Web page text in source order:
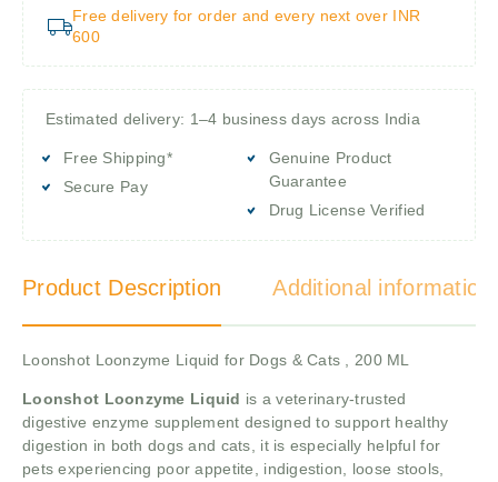
Free delivery for order and every next over INR
600
Estimated delivery: 1–4 business days across India
Free Shipping*
Secure Pay
Genuine Product
Guarantee
Drug License Verified
Product Description Additional information
Loonshot Loonzyme Liquid for Dogs & Cats , 200 ML
Loonshot Loonzyme Liquid is a veterinary-trusted
digestive enzyme supplement designed to support healthy
digestion in both dogs and cats, it is especially helpful for
pets experiencing poor appetite, indigestion, loose stools,